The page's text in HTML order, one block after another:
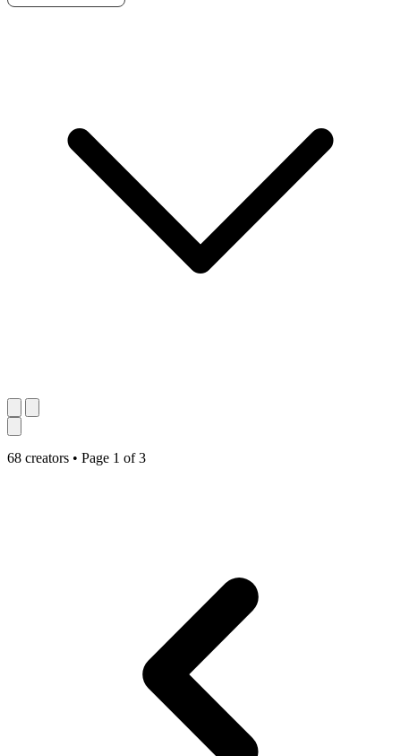
68 creators • Page 1 of 3